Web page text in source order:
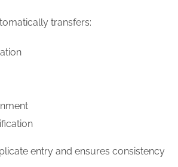
transfers:
entry and ensures consistency